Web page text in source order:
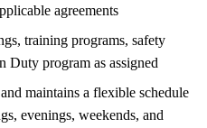
agreements
training programs, safety
Duty program as assigned
maintains a flexible schedule
evenings, weekends, and